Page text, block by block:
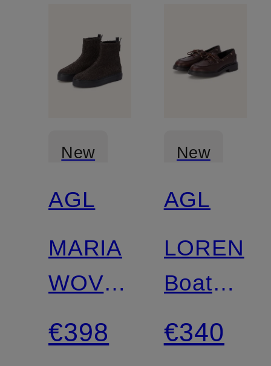
New
AGL
MARIA
WOVEN
Platform
Boots
€398
New
AGL
LOREN
Boat
Shoes
€340